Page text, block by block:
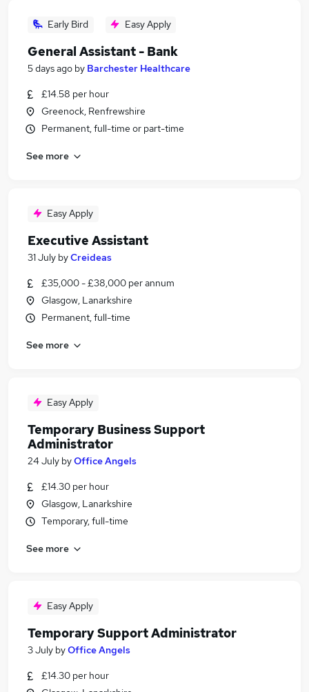
Early Bird Easy Apply
General Assistant - Bank
5 days ago by Barchester Healthcare
£14.58 per hour
Greenock, Renfrewshire
Permanent, full-time or part-time
See more
Easy Apply
Executive Assistant
31 July byCreideas
£35,000 - £38,000 per annum
Glasgow, Lanarkshire
Permanent, full-time
See more
Easy Apply
Temporary Business Support
Administrator
24 July byOffice Angels
£14.30 per hour
Glasgow, Lanarkshire
Temporary, full-time
See more
Easy Apply
Temporary Support Administrator
3 July byOffice Angels
£14.30 per hour